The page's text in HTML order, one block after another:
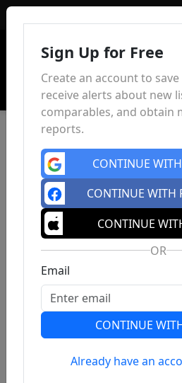
Previous
Sign Up for Free
Create an account to
receive alerts about new
comparables, and obtain
reports.
CONTINUE
CONTINUE WITH
CONTINUE
OR
Email
CONTINUE
Already have an